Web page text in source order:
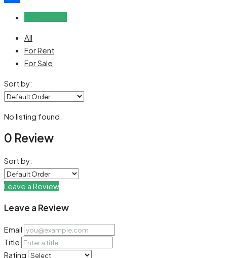
All
For Rent
For Sale
Sort by:
No listing found.
0 Review
Sort by:
Leave a Review
Leave a Review
Email
Title
Rating